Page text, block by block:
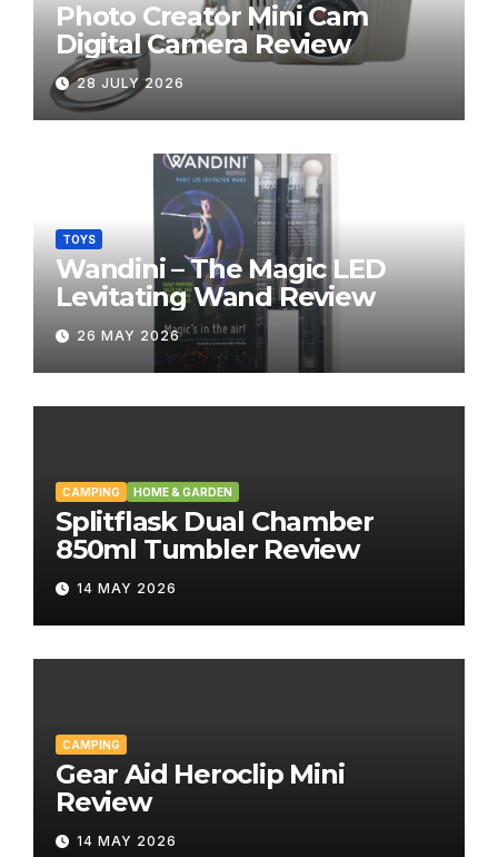
Photo Creator Mini Cam
Digital Camera Review
28 JULY 2026
TOYS
Wandini – The Magic LED
Levitating Wand Review
26 MAY 2026
CAMPING HOME & GARDEN
Splitflask Dual Chamber
850ml Tumbler Review
14 MAY 2026
CAMPING
Gear Aid Heroclip Mini
Review
14 MAY 2026